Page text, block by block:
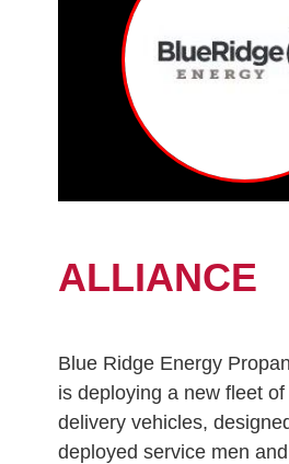
ALLIANCE
Blue Ridge Energy
is deploying a new fleet
delivery vehicles,
deployed service men